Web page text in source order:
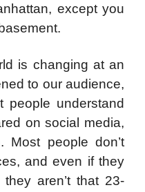
except you
is changing at an
to our audience,
understand
on social media,
Most people don’t
and even if they
aren’t that 23-